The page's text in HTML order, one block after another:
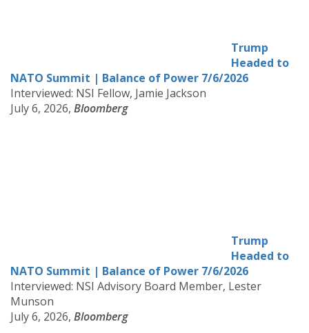
Trump
Headed to
NATO Summit | Balance of Power 7/6/2026
Interviewed: NSI Fellow, Jamie Jackson
July 6, 2026, Bloomberg
Trump
Headed to
NATO Summit | Balance of Power 7/6/2026
Interviewed: NSI Advisory Board Member, Lester
Munson
July 6, 2026, Bloomberg